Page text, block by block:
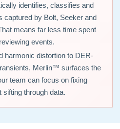
identifies, classifies and
captured by Bolt, Seeker and
means far less time spent
events.
harmonic distortion to DER-
Merlin™ surfaces the
team can focus on fixing
sifting through data.